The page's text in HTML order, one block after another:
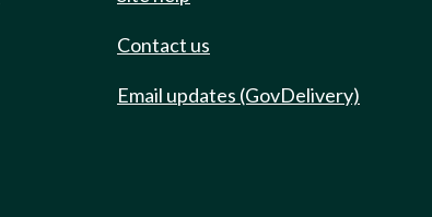
Contact us
Email updates (GovDelivery)